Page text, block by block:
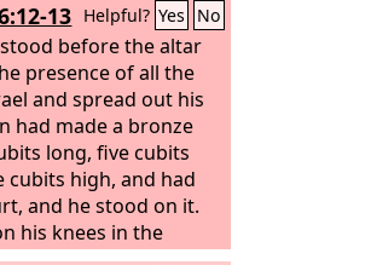
13 Helpful? Yes No
before the altar
presence of all the
and spread out his
had made a bronze
long, five cubits
cubits high, and had
and he stood on it.
his knees in the
assembly of Israel,